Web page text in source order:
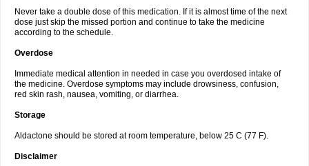
Never take a double dose of this medication. If it is almost time of the next
dose just skip the missed portion and continue to take the medicine
according to the schedule.
Overdose
Immediate medical attention in needed in case you overdosed intake of
the medicine. Overdose symptoms may include drowsiness, confusion,
red skin rash, nausea, vomiting, or diarrhea.
Storage
Aldactone should be stored at room temperature, below 25 C (77 F).
Disclaimer